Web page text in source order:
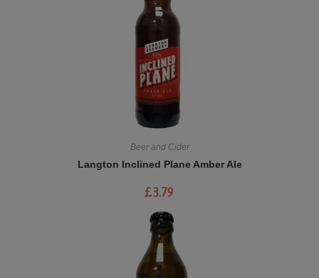
Beer and Cider
Langton Inclined Plane Amber Ale
£3.79